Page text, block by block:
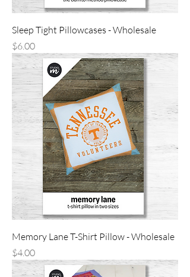
Sleep Tight Pillowcases - Wholesale
Price
$6.00
Memory Lane T-Shirt Pillow - Wholesale
Price
$4.00